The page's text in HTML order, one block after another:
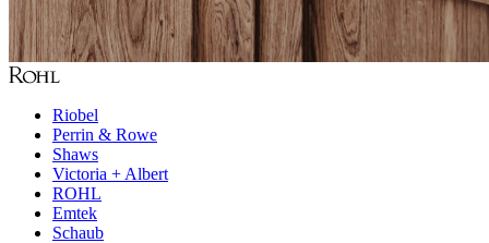
Riobel
Perrin & Rowe
Shaws
Victoria + Albert
ROHL
Emtek
Schaub